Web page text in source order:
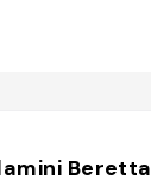
Beretta